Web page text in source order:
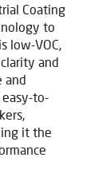
Coating
to
low-VOC,
and
and
to-
it the